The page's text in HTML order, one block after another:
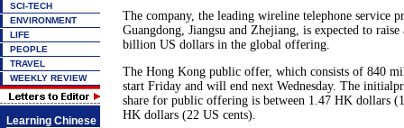
SCI-TECH
ENVIRONMENT
LIFE
PEOPLE
TRAVEL
WEEKLY REVIEW
Learning Chinese
The company, the leading wireline telephone service
Guangdong, Jiangsu and Zhejiang, is expected to
billion US dollars in the global offering.
The Hong Kong public offer, which consists of 840
start Friday and will end next Wednesday. The
share for public offering is between 1.47 HK dollars
HK dollars (22 US cents).